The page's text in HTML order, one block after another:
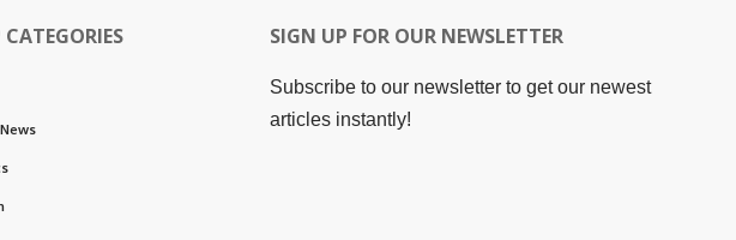
SIGN UP FOR OUR NEWSLETTER
Subscribe to our newsletter to get our newest
articles instantly!